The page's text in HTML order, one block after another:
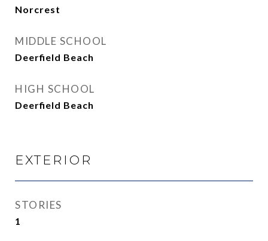
Norcrest
MIDDLE SCHOOL
Deerfield Beach
HIGH SCHOOL
Deerfield Beach
EXTERIOR
STORIES
1